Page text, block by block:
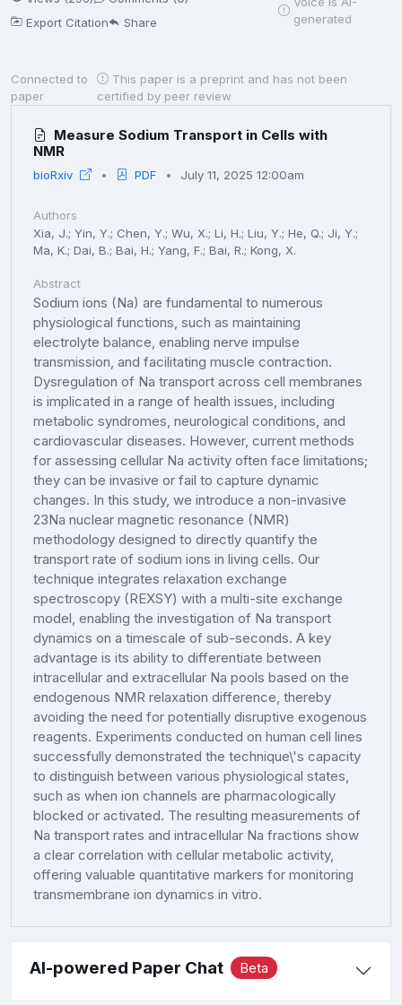
Export Citation
Share
generated
Connected to
paper
This paper is a preprint and has not been
certified by peer review
Measure Sodium Transport in Cells with
NMR
bioRxiv PDF July 11, 2025 12:00am
Authors
Xia, J.; Yin, Y.; Chen, Y.; Wu, X.; Li, H.; Liu, Y.; He, Q.; Ji, Y.;
Ma, K.; Dai, B.; Bai, H.; Yang, F.; Bai, R.; Kong, X.
Abstract
Sodium ions (Na) are fundamental to numerous
physiological functions, such as maintaining
electrolyte balance, enabling nerve impulse
transmission, and facilitating muscle contraction.
Dysregulation of Na transport across cell membranes
is implicated in a range of health issues, including
metabolic syndromes, neurological conditions, and
cardiovascular diseases. However, current methods
for assessing cellular Na activity often face limitations;
they can be invasive or fail to capture dynamic
changes. In this study, we introduce a non-invasive
23Na nuclear magnetic resonance (NMR)
methodology designed to directly quantify the
transport rate of sodium ions in living cells. Our
technique integrates relaxation exchange
spectroscopy (REXSY) with a multi-site exchange
model, enabling the investigation of Na transport
dynamics on a timescale of sub-seconds. A key
advantage is its ability to differentiate between
intracellular and extracellular Na pools based on the
endogenous NMR relaxation difference, thereby
avoiding the need for potentially disruptive exogenous
reagents. Experiments conducted on human cell lines
successfully demonstrated the technique\'s capacity
to distinguish between various physiological states,
such as when ion channels are pharmacologically
blocked or activated. The resulting measurements of
Na transport rates and intracellular Na fractions show
a clear correlation with cellular metabolic activity,
offering valuable quantitative markers for monitoring
transmembrane ion dynamics in vitro.
AI-powered Paper Chat Beta